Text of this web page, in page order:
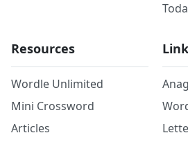
Resources
Wordle Unlimited
Mini Crossword
Articles